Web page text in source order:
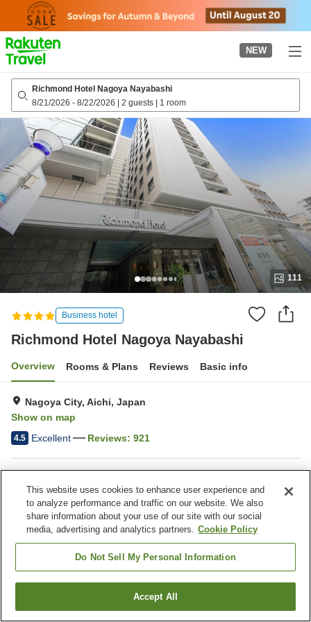
page
NEW
Richmond Hotel Nagoya Nayabashi
8/21/2026 - 8/22/2026 | 2 guests | 1 room
111
Business hotel
Richmond Hotel Nagoya Nayabashi
Overview Rooms & Plans Reviews Basic info
Nagoya City, Aichi, Japan
Show on map
4.5 Excellent Reviews: 921
Parking lot
Spa / Beauty salon
Restaurant
Vending machine
Home
Richmond Hotel Nagoya Nayabashi
Find a room
This website uses cookies to enhance user experience and
to analyze performance and traffic on our website. We also
share information about your use of our site with our social
media, advertising and analytics partners. Cookie Policy
Do Not Sell My Personal Information
Accept All